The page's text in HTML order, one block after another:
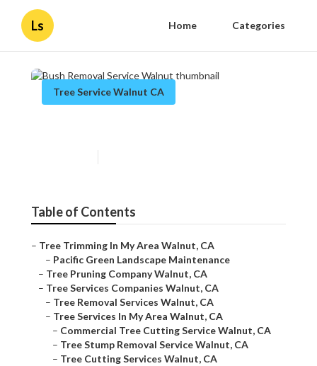
Ls Home Categories
Tree Service Walnut CA
Table of Contents
– Tree Trimming In My Area Walnut, CA
– Pacific Green Landscape Maintenance
– Tree Pruning Company Walnut, CA
– Tree Services Companies Walnut, CA
– Tree Removal Services Walnut, CA
– Tree Services In My Area Walnut, CA
– Commercial Tree Cutting Service Walnut, CA
– Tree Stump Removal Service Walnut, CA
– Tree Cutting Services Walnut, CA